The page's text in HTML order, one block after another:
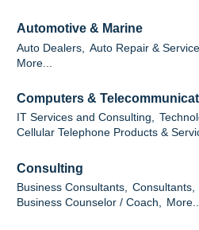
Automotive & Marine
Auto Dealers, Auto Repair & Service,
More...
Computers &
IT Services and Consulting,
Cellular Telephone Products &
Consulting
Business Consultants, Consultants,
Business Counselor / Coach,